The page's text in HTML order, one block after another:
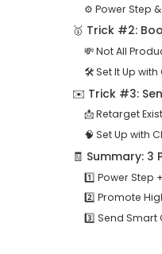
⚙️ Power Step
🥇 Trick #2:
💸 Not All
🛠️ Set It Up with
✉️ Trick #3:
📩 Retarget
🧠 Set Up with
🧾 Summary:
1️⃣ Power Step
2️⃣ Promote
3️⃣ Send Smart